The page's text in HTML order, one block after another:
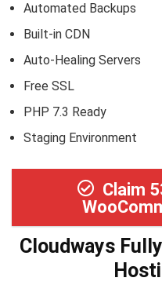
Automated Backups
Built-in CDN
Auto-Healing Servers
Free SSL
PHP 7.3 Ready
Staging Environment
Claim
Cloudways